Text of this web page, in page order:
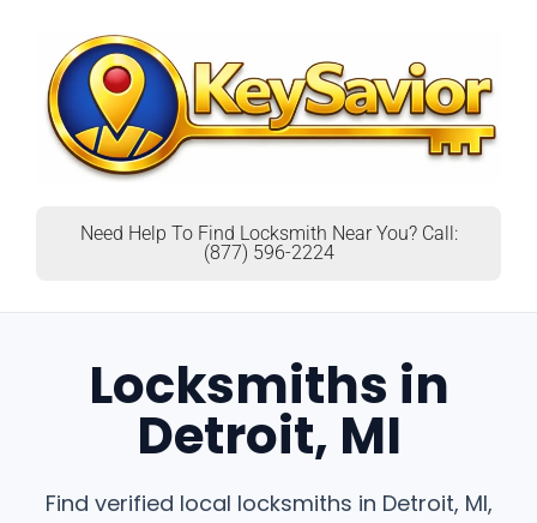
Need Help To Find Locksmith Near You? Call:
(877) 596-2224
Locksmiths in
Detroit, MI
Find verified local locksmiths in Detroit, MI,